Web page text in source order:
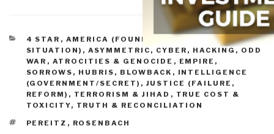
CATEGORIES
4 STAR , AMERICA (FOUNDERS, CURRENT
SITUATION) , ASYMMETRIC, CYBER, HACKING, ODD
WAR , ATROCITIES & GENOCIDE , EMPIRE,
SORROWS, HUBRIS, BLOWBACK , INTELLIGENCE
(GOVERNMENT/SECRET) , JUSTICE (FAILURE,
REFORM) , TERRORISM & JIHAD , TRUE COST &
TOXICITY, TRUTH & RECONCILIATION
TAGS
PEREITZ , ROSENBACH